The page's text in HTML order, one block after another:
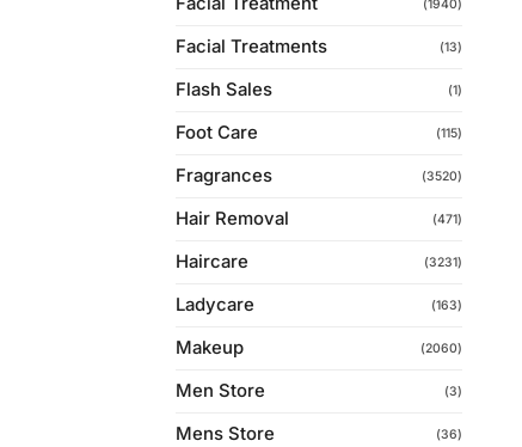
(1940)
Facial Treatments (13)
Flash Sales (1)
Foot Care (115)
Fragrances (3520)
Hair Removal (471)
Haircare (3231)
Ladycare (163)
Makeup (2060)
Men Store (3)
Mens Store (36)